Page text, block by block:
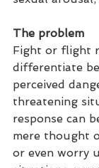
The problem
Fight or flight
differentiate
perceived
threatening
response can
mere thought
or even worry